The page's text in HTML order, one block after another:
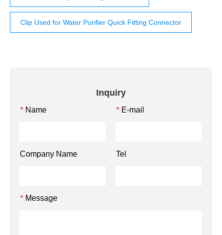
Clip Used for Water Purifier Quick Fitting Connector
Inquiry
* Name * E-mail
Company Name Tel
* Message